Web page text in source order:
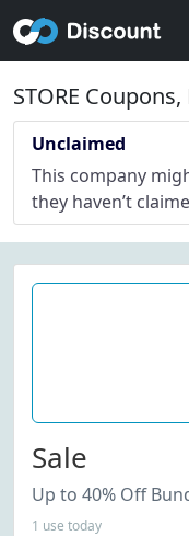
STORE
Unclaimed
This company
they haven’t
Sale
Up to 40% Off
1 use today